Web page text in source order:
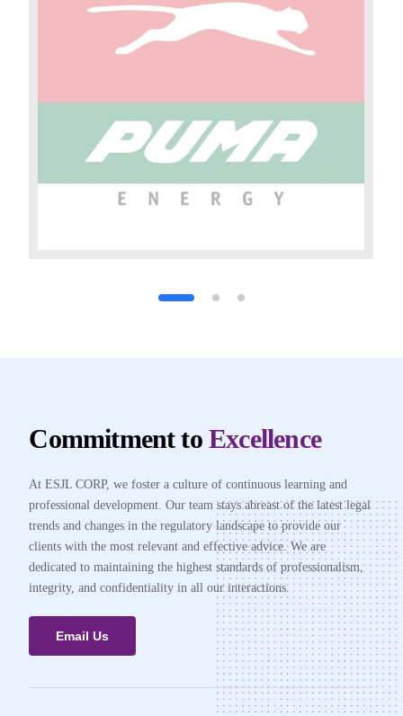
Commitment toExcellence
At ESJL CORP, we foster a culture of continuous learning and
professional development. Our team stays abreast of the latest legal
trends and changes in the regulatory landscape to provide our
clients with the most relevant and effective advice. We are
dedicated to maintaining the highest standards of professionalism,
integrity, and confidentiality in all our interactions.
Email Us